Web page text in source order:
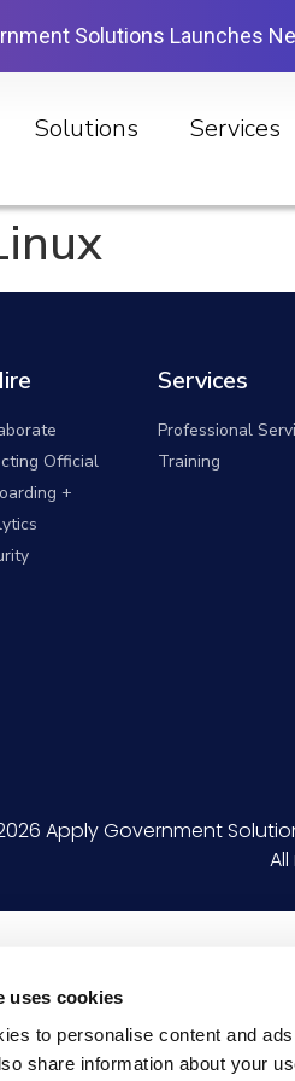
uses cookies
to personalise content and
share information about your
Solutions Launches
Solutions Services
Official
+
Services
Professional
Training
Apply Government